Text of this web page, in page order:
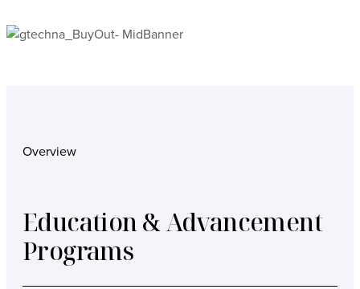
Overview
Education & Advancement
Programs